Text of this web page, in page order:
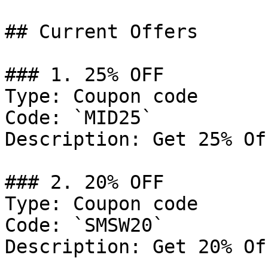
## Current Offers
### 1. 25% OFF
Type: Coupon code
Code: `MID25`
Description: Get 25%
### 2. 20% OFF
Type: Coupon code
Code: `SMSW20`
Description: Get 20%